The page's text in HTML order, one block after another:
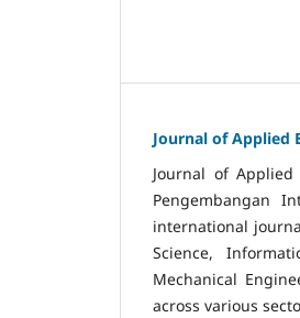
Journal of Applied
Journal of Applied
Pengembangan
international
Science,
Mechanical
across various